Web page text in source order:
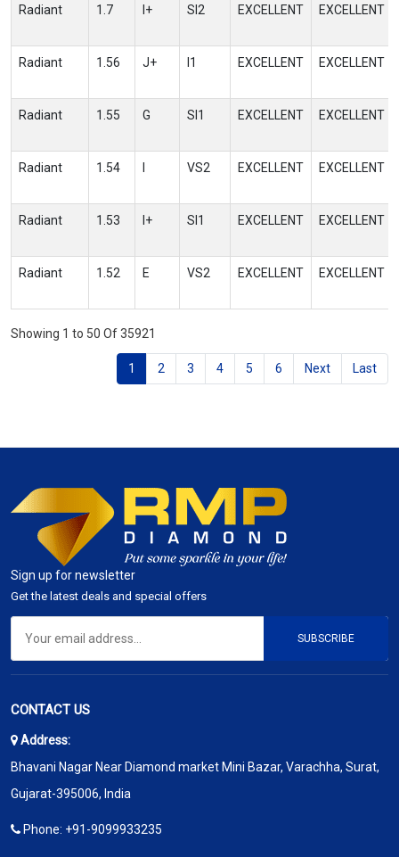
Radiant 1.7 I+ SI2 EXCELLENT EXCELLENT
Radiant 1.56 J+ I1 EXCELLENT EXCELLENT
Radiant 1.55 G SI1 EXCELLENT EXCELLENT
Radiant 1.54 VS2 EXCELLENT EXCELLENT
Radiant 1.53 I+ SI1 EXCELLENT EXCELLENT
Radiant 1.52 E VS2 EXCELLENT EXCELLENT
Showing 1 to 50 Of 35921
1 2 3 4 5 6 Next Last
Sign up for newsletter
Get the latest deals and special offers
SUBSCRIBE
CONTACT US
Address:
Bhavani Nagar Near Diamond market Mini Bazar, Varachha, Surat,
Gujarat-395006, India
Phone: +91-9099933235